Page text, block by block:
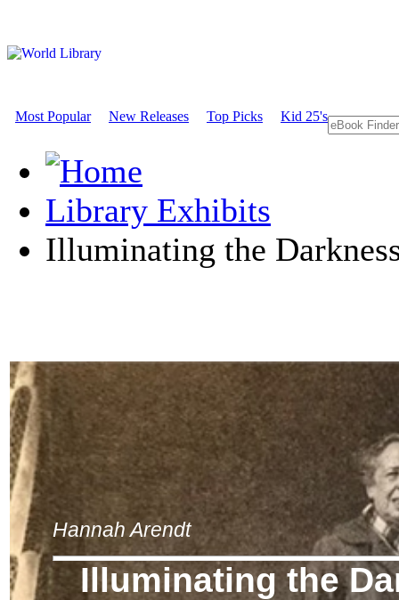
Most Popular New Releases Top Picks Kid 25's
Library Exhibits
Illuminating the
Hannah Arendt
Illuminating the